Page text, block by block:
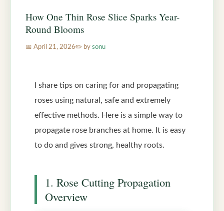
How One Thin Rose Slice Sparks Year-
Round Blooms
April 21, 2026 by sonu
I share tips on caring for and propagating
roses using natural, safe and extremely
effective methods. Here is a simple way to
propagate rose branches at home. It is easy
to do and gives strong, healthy roots.
1. Rose Cutting Propagation
Overview